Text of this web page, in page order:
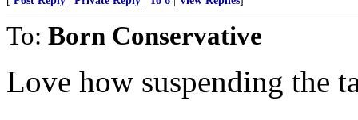
To: Born Conservative
Love how suspending the